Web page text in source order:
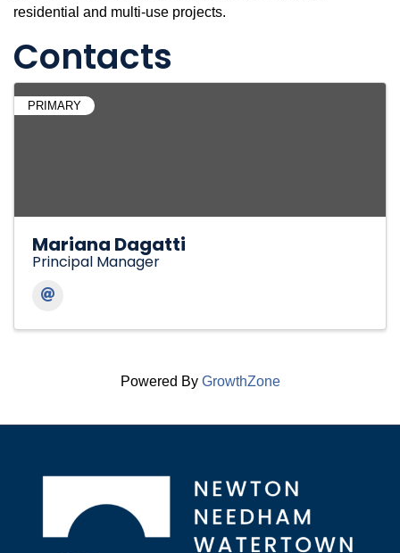
residential and multi-use projects.
Contacts
PRIMARY
Mariana Dagatti
Principal Manager
Powered By GrowthZone